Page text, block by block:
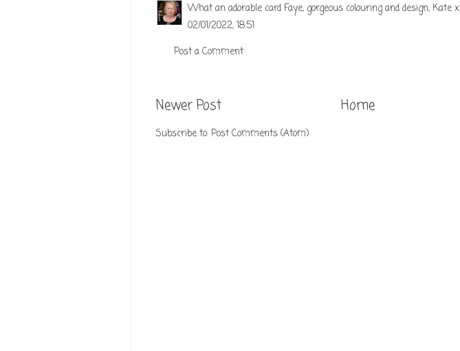
What an adorable card Faye, gorgeous colouring and design, Kate x
02/01/2022, 18:51
Post a Comment
Newer Post Home
Subscribe to:Post Comments (Atom)